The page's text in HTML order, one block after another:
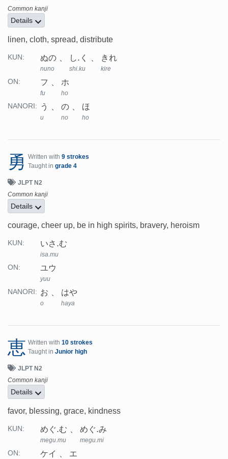
Common kanji
Details
linen, cloth, spread, distribute
KUN: ぬの
nuno
し.く
shi.ku
きれ
kire
ON: フ
fu
ホ
ho
NANORI: う
u
の
no
ほ
ho
勇 Written with 9 strokes
Taught in grade 4
JLPT N2
Common kanji
Details
courage, cheer up, be in high spirits, bravery, heroism
KUN: いさ.む
isa.mu
ON: ユウ
yuu
NANORI: お
o
はや
haya
恵 Written with 10 strokes
Taught in Junior high
JLPT N2
Common kanji
Details
favor, blessing, grace, kindness
KUN: めぐ.む
megu.mu
めぐ.み
megu.mi
ON: ケイ エ